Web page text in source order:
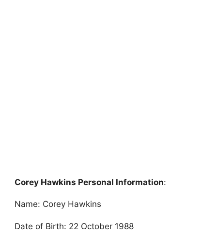
Corey Hawkins Personal Information:
Name: Corey Hawkins
Date of Birth: 22 October 1988